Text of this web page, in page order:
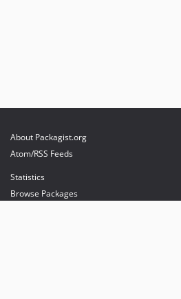
About Packagist.org
Atom/RSS Feeds
Statistics
Browse Packages